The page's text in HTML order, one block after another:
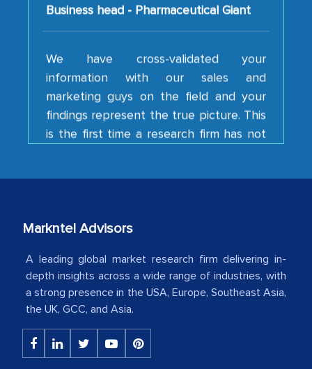
information with our sales and
marketing guys on the field and your
findings represent the true picture. This
is the first time a research firm has not
shown us disappointment. I like the way
your client caring attitude. Keep going!
Country Head - (A leading Latin
American Energy Conglomerate)
portion of clinical trials to India was
initially met with skepticism, but with
Markntel Advisors
A leading global market research firm delivering in-
depth insights across a wide range of industries, with
a strong presence in the USA, Europe, Southeast Asia,
the UK, GCC, and Asia.